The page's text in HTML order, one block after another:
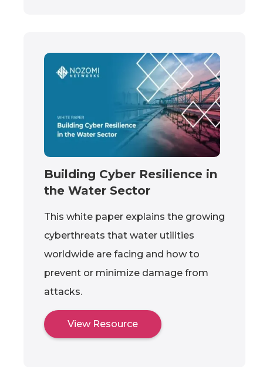
Building Cyber Resilience in
the Water Sector
This white paper explains the growing
cyberthreats that water utilities
worldwide are facing and how to
prevent or minimize damage from
attacks.
View Resource